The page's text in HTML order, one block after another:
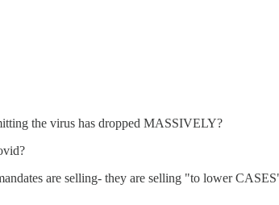
the virus has dropped MASSIVELY?
are selling- they are selling "to lower